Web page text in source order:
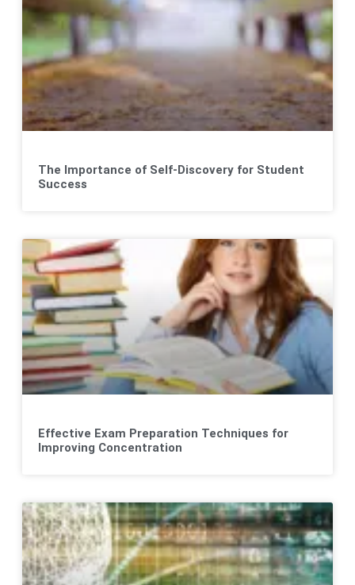
The Importance of Self-Discovery for Student
Success
Effective Exam Preparation Techniques for
Improving Concentration